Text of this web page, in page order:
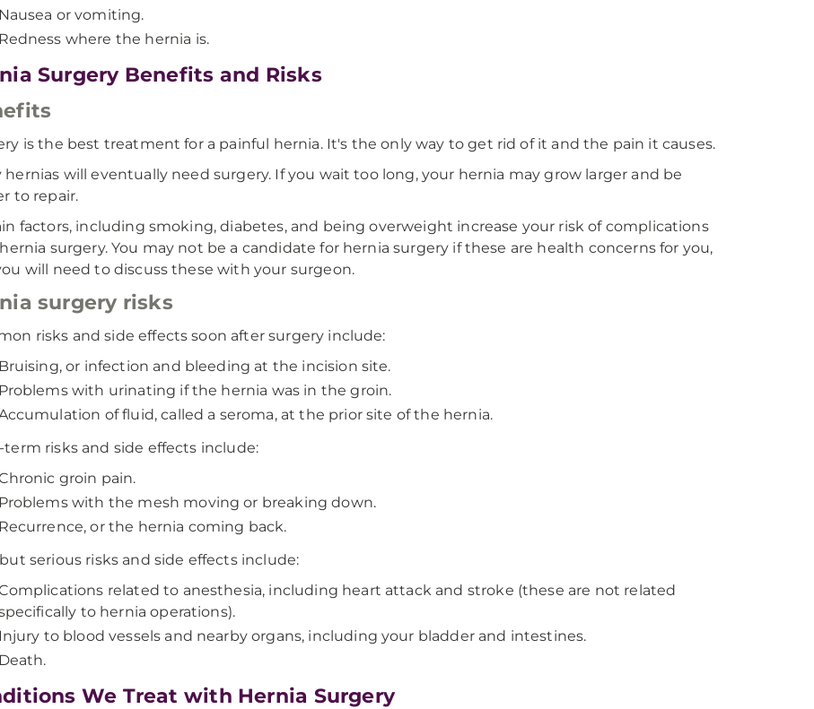
Nausea or vomiting.
Redness where the hernia is.
Surgery Benefits and Risks
is the best treatment for a painful hernia. It's the only way to get rid of it and the pain it causes.
hernias will eventually need surgery. If you wait too long, your hernia may grow larger and be
to repair.
factors, including smoking, diabetes, and being overweight increase your risk of complications
surgery. You may not be a candidate for hernia surgery if these are health concerns for you,
will need to discuss these with your surgeon.
surgery risks
risks and side effects soon after surgery include:
Bruising, or infection and bleeding at the incision site.
Problems with urinating if the hernia was in the groin.
of fluid, called a seroma, at the prior site of the hernia.
term risks and side effects include:
groin pain.
Problems with the mesh moving or breaking down.
Recurrence, or the hernia coming back.
serious risks and side effects include:
related to anesthesia, including heart attack and stroke (these are not related
to hernia operations).
Injury to blood vessels and nearby organs, including your bladder and intestines.
Death.
We Treat with Hernia Surgery